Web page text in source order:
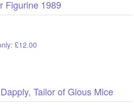
Figurine 1989
£12.00
Tailor of Glous Mice